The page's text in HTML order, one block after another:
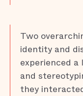
Two
identity and
experienced
and
they